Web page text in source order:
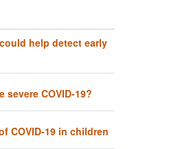
help detect early
COVID-19?
COVID-19 in children